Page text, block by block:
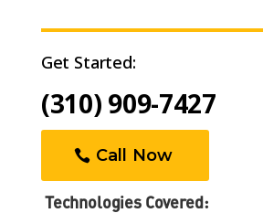
Get Started:
(310) 909-7427
Call Now
Technologies Covered: